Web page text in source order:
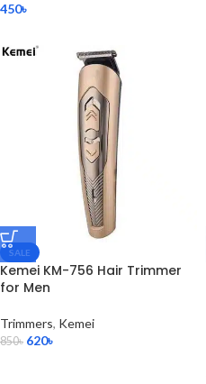
450৳
SALE
Kemei KM-756 Hair Trimmer
for Men
Trimmers, Kemei
850৳ 620৳